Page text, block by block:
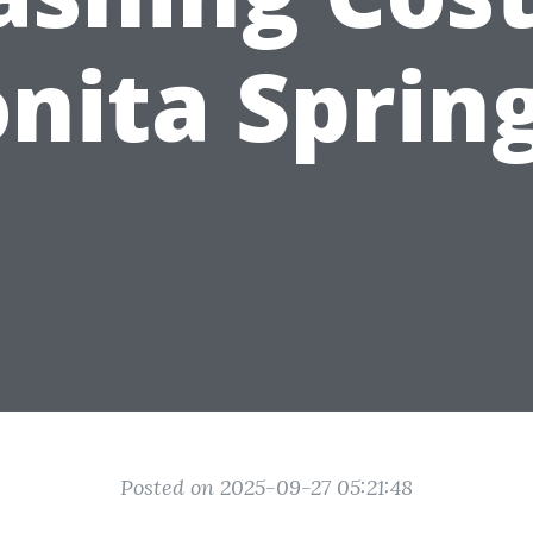
Posted on 2025-09-27 05:21:48